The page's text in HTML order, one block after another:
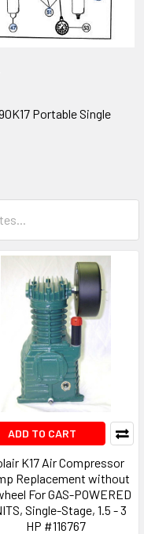
Portable Single
ADD TO CART
K17 Air Compressor
Replacement without
For GAS-POWERED
Single-Stage, 1.5 - 3
HP #116767